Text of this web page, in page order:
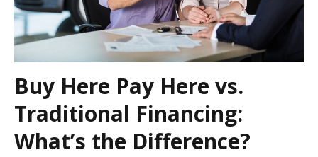
Buy Here Pay Here vs.
Traditional Financing:
What’s the Difference?